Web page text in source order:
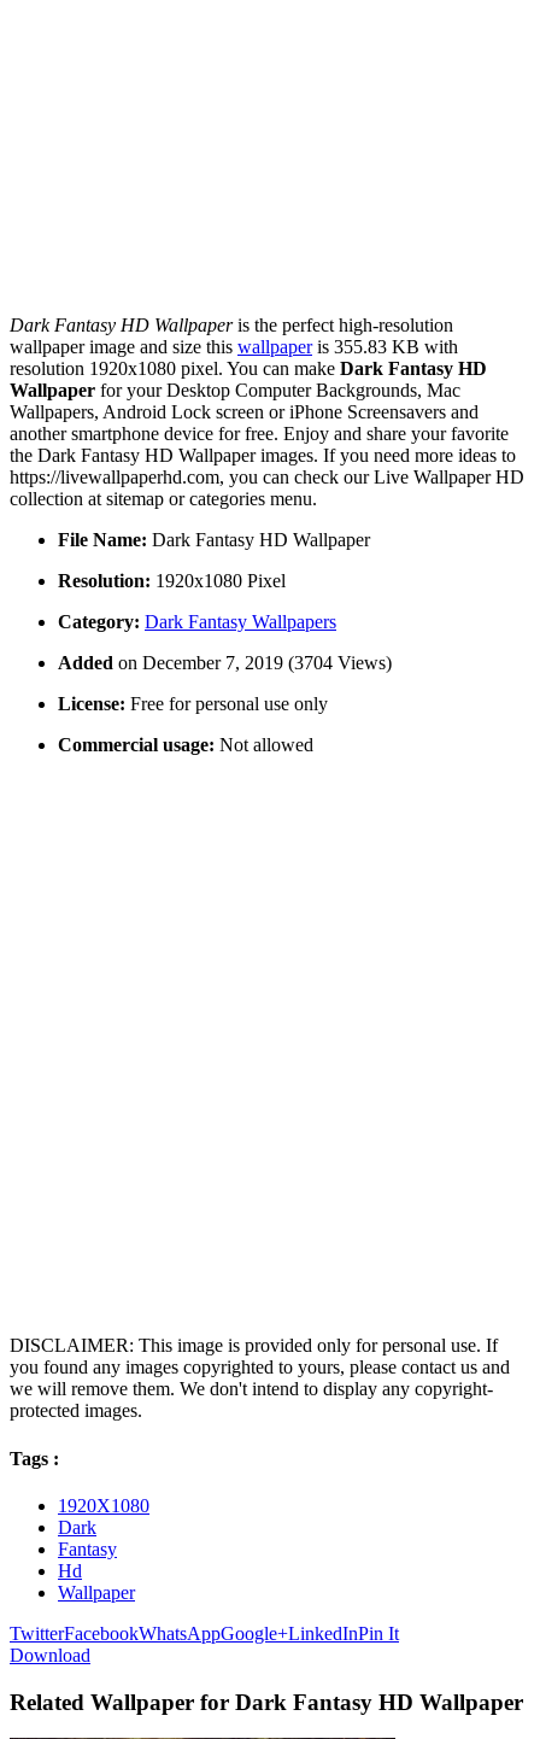
Dark Fantasy HD Wallpaperis the perfect high-resolution
wallpaper image and size this wallpaperis 355.83 KB with
resolution 1920x1080 pixel. You can make Dark Fantasy HD
Wallpaper for your Desktop Computer Backgrounds, Mac
Wallpapers, Android Lock screen or iPhone Screensavers and
another smartphone device for free. Enjoy and share your favorite
the Dark Fantasy HD Wallpaper images. If you need more ideas to
https://livewallpaperhd.com, you can check our Live Wallpaper HD
collection at sitemap or categories menu.
File Name: Dark Fantasy HD Wallpaper
Resolution: 1920x1080 Pixel
Category: Dark Fantasy Wallpapers
Added on December 7, 2019 (3704 Views)
License: Free for personal use only
Commercial usage: Not allowed
DISCLAIMER: This image is provided only for personal use. If
you found any images copyrighted to yours, please contact us and
we will remove them. We don't intend to display any copyright-
protected images.
Tags :
1920X1080
Dark
Fantasy
Hd
Wallpaper
TwitterFacebookWhatsAppGoogle+LinkedInPin It
Download
Related Wallpaper for Dark Fantasy HD Wallpaper